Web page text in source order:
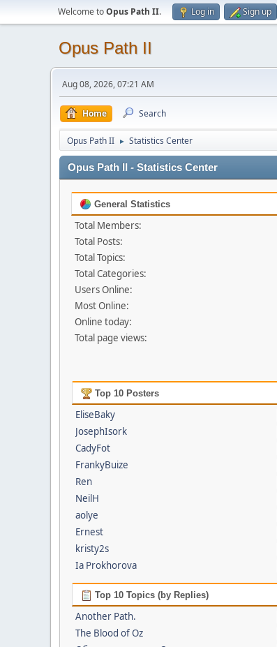
Welcome toOpus Path II. Log in Sign up
Opus Path II
Aug 08, 2026, 07:21 AM
Home Search
Opus Path II ► Statistics Center
Opus Path II - Statistics Center
General Statistics
Total Members:
Total Posts:
Total Topics:
Total Categories:
Users Online:
Most Online:
Online today:
Total page views:
Top 10 Posters
EliseBaky
JosephIsork
CadyFot
FrankyBuize
Ren
NeilH
aolye
Ernest
kristy2s
Ia Prokhorova
Top 10 Topics (by Replies)
Another Path.
The Blood of Oz